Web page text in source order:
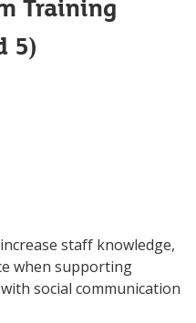
Training
5)
staff knowledge,
when supporting
social communication